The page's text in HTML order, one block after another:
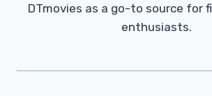
DTmovies as a go-to source for
enthusiasts.